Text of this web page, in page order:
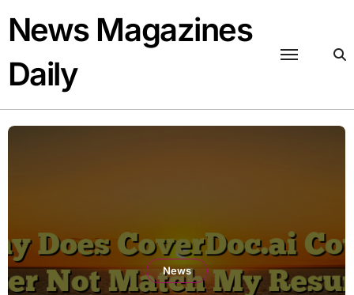
content
News Magazines
Daily
News